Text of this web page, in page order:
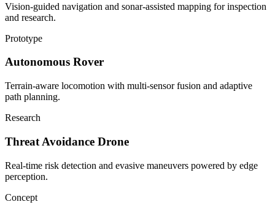
Vision-guided navigation and sonar-assisted mapping for inspection
and research.
Prototype
Autonomous Rover
Terrain-aware locomotion with multi-sensor fusion and adaptive
path planning.
Research
Threat Avoidance Drone
Real-time risk detection and evasive maneuvers powered by edge
perception.
Concept